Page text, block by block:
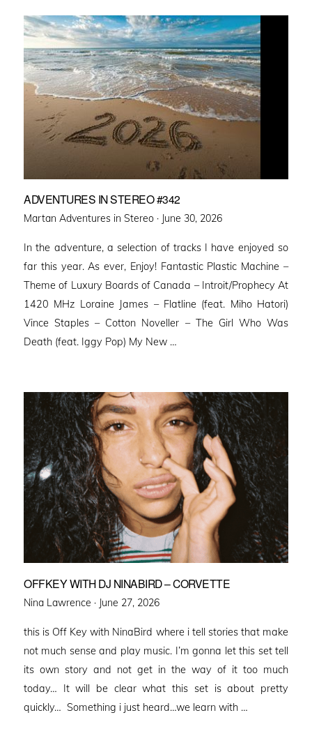
ADVENTURES IN STEREO #342
Martan Adventures in Stereo · Posted
June 30, 2026
In the adventure, a selection of tracks I have enjoyed so
far this year. As ever, Enjoy! Fantastic Plastic Machine –
Theme of Luxury Boards of Canada – Introit/Prophecy At
1420 MHz Loraine James – Flatline (feat. Miho Hatori)
Vince Staples – Cotton Noveller – The Girl Who Was
Death (feat. Iggy Pop) My New …
OFFKEY WITH DJ NINABIRD – CORVETTE
Nina Lawrence · Posted
June 27, 2026
this is Off Key with NinaBird where i tell stories that make
not much sense and play music. I’m gonna let this set tell
its own story and not get in the way of it too much
today… It will be clear what this set is about pretty
quickly… Something i just heard…we learn with …